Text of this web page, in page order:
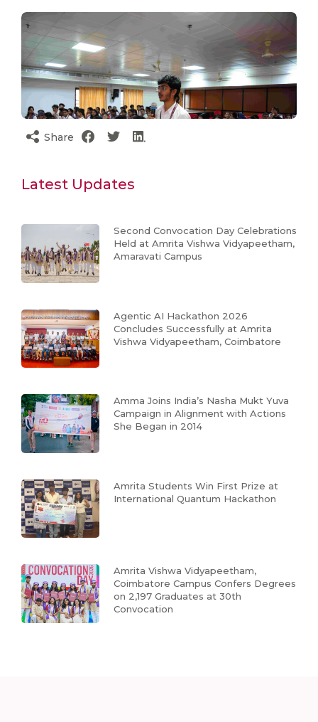
Share
Latest Updates
Second Convocation Day Celebrations
Held at Amrita Vishwa Vidyapeetham,
Amaravati Campus
Agentic AI Hackathon 2026
Concludes Successfully at Amrita
Vishwa Vidyapeetham, Coimbatore
Amma Joins India’s Nasha Mukt Yuva
Campaign in Alignment with Actions
She Began in 2014
Amrita Students Win First Prize at
International Quantum Hackathon
Amrita Vishwa Vidyapeetham,
Coimbatore Campus Confers Degrees
on 2,197 Graduates at 30th
Convocation